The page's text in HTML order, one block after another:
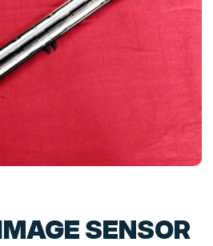
SENSOR